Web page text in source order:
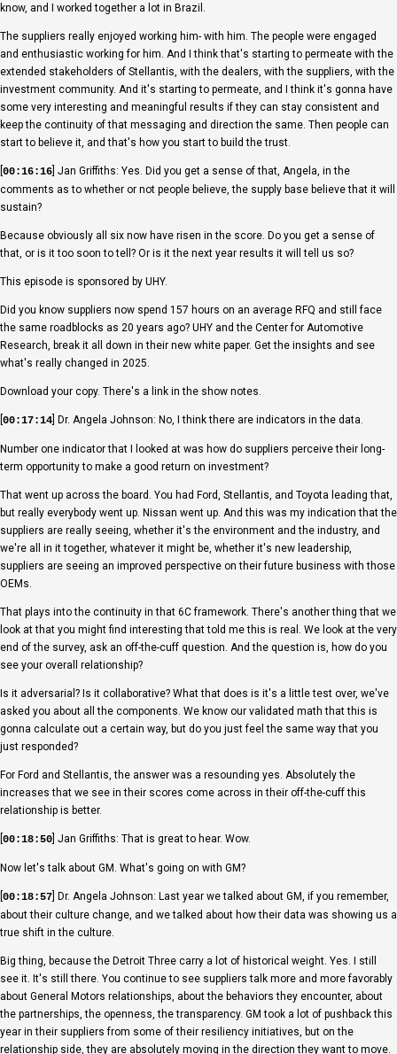
know, and I worked together a lot in Brazil.
The suppliers really enjoyed working him- with him. The people were engaged
and enthusiastic working for him. And I think that's starting to permeate with the
extended stakeholders of Stellantis, with the dealers, with the suppliers, with the
investment community. And it's starting to permeate, and I think it's gonna have
some very interesting and meaningful results if they can stay consistent and
keep the continuity of that messaging and direction the same. Then people can
start to believe it, and that's how you start to build the trust.
00:16:16 ] Jan Griffiths: Yes. Did you get a sense of that, Angela, in the
comments as to whether or not people believe, the supply base believe that it will
sustain?
Because obviously all six now have risen in the score. Do you get a sense of
that, or is it too soon to tell? Or is it the next year results it will tell us so?
This episode is sponsored by UHY.
Did you know suppliers now spend 157 hours on an average RFQ and still face
the same roadblocks as 20 years ago? UHY and the Center for Automotive
Research, break it all down in their new white paper. Get the insights and see
what's really changed in 2025.
Download your copy. There's a link in the show notes.
00:17:14 ] Dr. Angela Johnson: No, I think there are indicators in the data.
Number one indicator that I looked at was how do suppliers perceive their long-
term opportunity to make a good return on investment?
That went up across the board. You had Ford, Stellantis, and Toyota leading that,
but really everybody went up. Nissan went up. And this was my indication that the
suppliers are really seeing, whether it's the environment and the industry, and
we're all in it together, whatever it might be, whether it's new leadership,
suppliers are seeing an improved perspective on their future business with those
OEMs.
That plays into the continuity in that 6C framework. There's another thing that we
look at that you might find interesting that told me this is real. We look at the very
end of the survey, ask an off-the-cuff question. And the question is, how do you
see your overall relationship?
Is it adversarial? Is it collaborative? What that does is it's a little test over, we've
asked you about all the components. We know our validated math that this is
gonna calculate out a certain way, but do you just feel the same way that you
just responded?
For Ford and Stellantis, the answer was a resounding yes. Absolutely the
increases that we see in their scores come across in their off-the-cuff this
relationship is better.
00:18:50 ] Jan Griffiths: That is great to hear. Wow.
Now let's talk about GM. What's going on with GM?
00:18:57 ] Dr. Angela Johnson: Last year we talked about GM, if you remember,
about their culture change, and we talked about how their data was showing us a
true shift in the culture.
Big thing, because the Detroit Three carry a lot of historical weight. Yes. I still
see it. It's still there. You continue to see suppliers talk more and more favorably
about General Motors relationships, about the behaviors they encounter, about
the partnerships, the openness, the transparency. GM took a lot of pushback this
year in their suppliers from some of their resiliency initiatives, but on the
relationship side, they are absolutely moving in the direction they want to move.